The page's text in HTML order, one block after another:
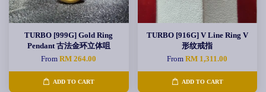
TURBO [999G] Gold Ring
Pendant 古法金环立体咀
FromRM 264.00
ADD TO CART
TURBO [916G] V Line Ring V
形纹戒指
FromRM 1,311.00
ADD TO CART